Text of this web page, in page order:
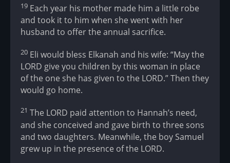
19 Each year his mother made him a little robe
and took it to him when she went with her
husband to offer the annual sacrifice.
20 Eli would bless Elkanah and his wife: “May the
LORD give you children by this woman in place
of the one she has given to the LORD.” Then they
would go home.
21 The LORD paid attention to Hannah’s need,
and she conceived and gave birth to three sons
and two daughters. Meanwhile, the boy Samuel
grew up in the presence of the LORD.